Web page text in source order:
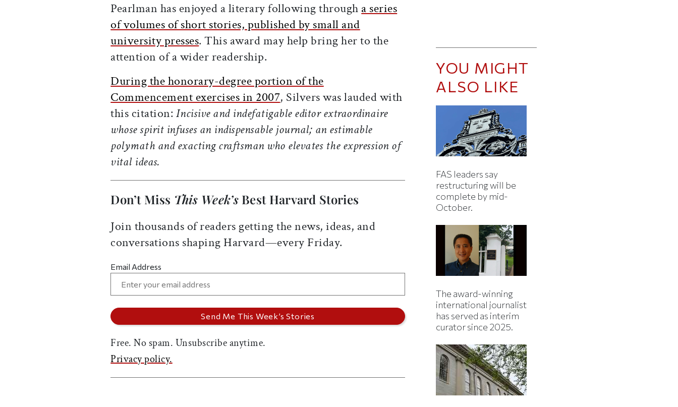
Pearlman has enjoyed a literary following through a series
of volumes of short stories, published by small and
university presses. This award may help bring her to the
attention of a wider readership.
During the honorary-degree portion of the
Commencement exercises in 2007, Silvers was lauded with
this citation:Incisive and indefatigable editor extraordinaire
whose spirit infuses an indispensable journal; an estimable
polymath and exacting craftsman who elevates the expression of
vital ideas.
Don’t Miss This Week’sBest Harvard Stories
Join thousands of readers getting the news, ideas, and
conversations shaping Harvard—every Friday.
Email Address
Free. No spam. Unsubscribe anytime.
Privacy policy.
YOU MIGHT
ALSO LIKE
FAS leaders say
restructuring will be
complete by mid-
October.
The award-winning
international journalist
has served as interim
curator since 2025.